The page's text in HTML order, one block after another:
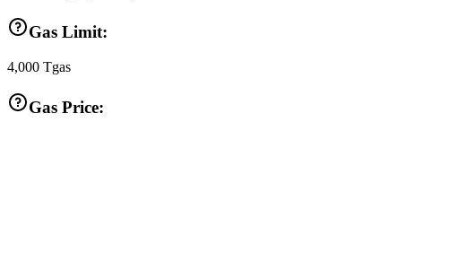
Gas Limit:
4,000 Tgas
Gas Price: